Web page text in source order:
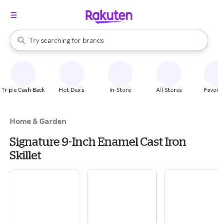
Search Rakuten
Try searching for
stores
brands
groceries
When autocomplete results are available, use the up and down
Triple Cash Back Hot Deals In-Store All Stores
Home & Garden
Signature 9-Inch Enamel Cast Iron
Skillet